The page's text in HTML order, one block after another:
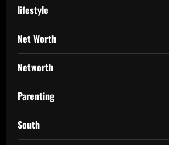
lifestyle
Net Worth
Networth
Parenting
South